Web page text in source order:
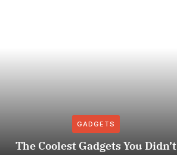
GADGETS
The Coolest Gadgets You Didn’t